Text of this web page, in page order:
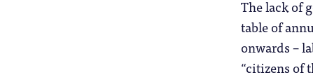
The lack of
table of
onwards –
“citizens of